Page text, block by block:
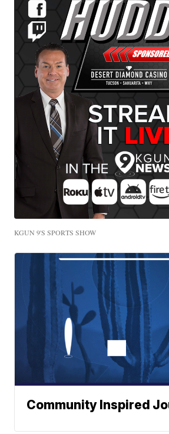
KGUN 9'S SPORTS SHOW
Community Inspired